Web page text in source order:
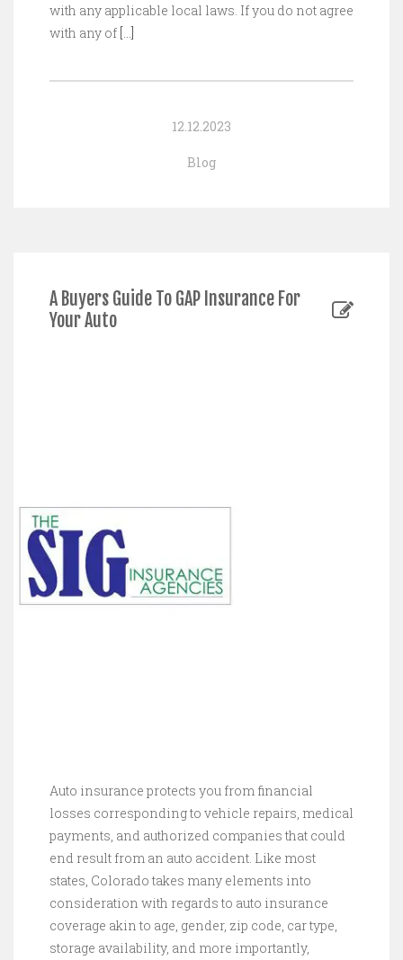
with any applicable local laws. If you do not agree
with any of […]
12.12.2023
Blog
A Buyers Guide To GAP Insurance For
Your Auto
Auto insurance protects you from financial
losses corresponding to vehicle repairs, medical
payments, and authorized companies that could
end result from an auto accident. Like most
states, Colorado takes many elements into
consideration with regards to auto insurance
coverage akin to age, gender, zip code, car type,
storage availability, and more importantly,